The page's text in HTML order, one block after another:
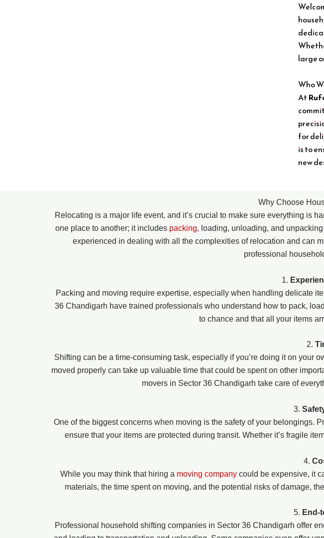
large
Who
At
for
is to
new
Why Choose
Relocating is a major life event, and it’s crucial to make sure everything is
one place to another; it includes packing, loading, unloading, and
experienced in dealing with all the complexities of relocation and can
professional
1.
Packing and moving require expertise, especially when handling delicate
36 Chandigarh have trained professionals who understand how to pack,
to chance and that all your items
2.
Shifting can be a time-consuming task, especially if you’re doing it on
moved properly can take up valuable time that could be spent on other
movers in Sector 36 Chandigarh take care of
3.
One of the biggest concerns when moving is the safety of your belongings.
ensure that your items are protected during transit. Whether it’s fragile
4.
While you may think that hiring a moving companycould be expensive, it
materials, the time spent on moving, and the potential risks of damage,
5. End-
Professional household shifting companies in Sector 36 Chandigarh offer